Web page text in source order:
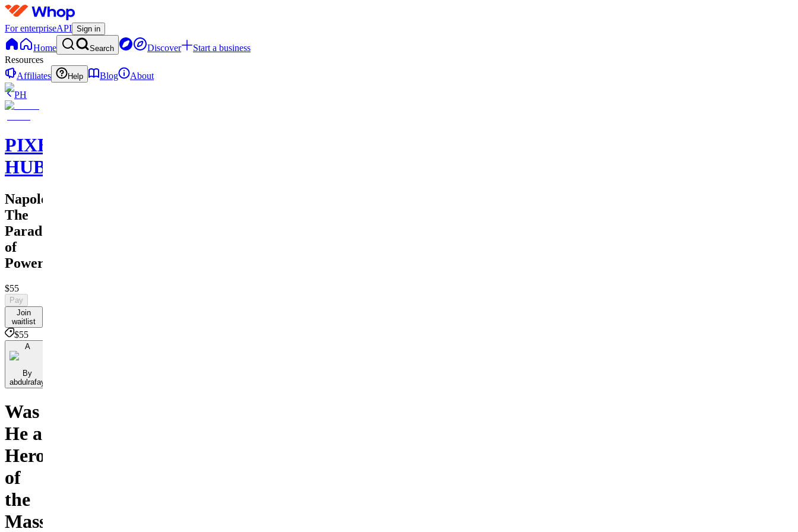
For enterpriseAPI Sign in
Home Search Discover
Start a business
Resources
Affiliates
Help Blog
About
PH
PIXEL
HUB
Napoleon:
The
Paradox
of
Power
$55
Pay
Join
waitlist
$55
A
By
abdulrafay
Was
He a
Hero
of
the
Masses,